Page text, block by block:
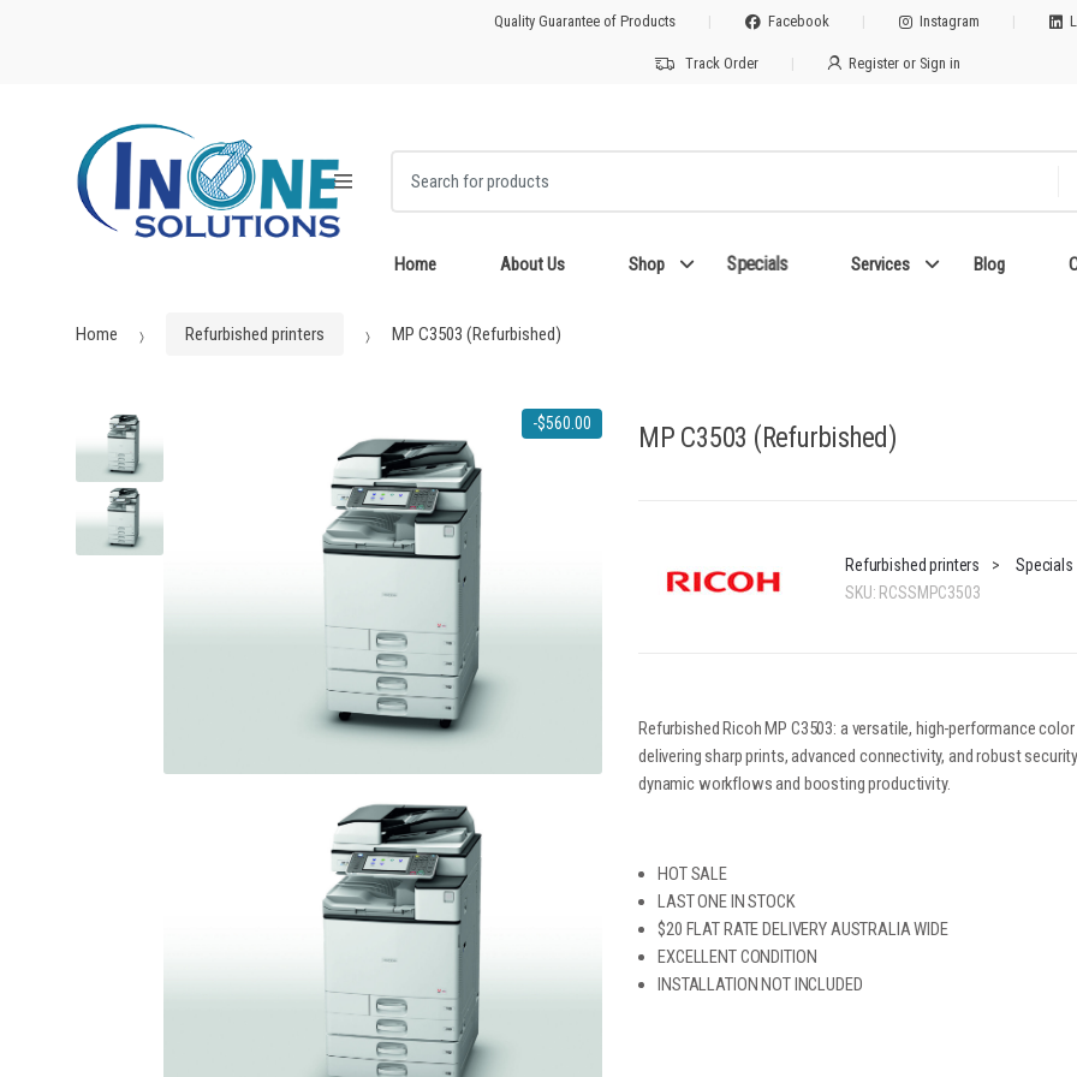
Quality Guarantee of Products Facebook Instagram
Track Order Register or Sign in
Home About Us Shop Specials Services Blog
Home Refurbished printers MP C3503 (Refurbished)
-$560.00 MP C3503 (Refurbished)
Refurbished printers >
Specials
SKU: RCSSMPC3503
Refurbished Ricoh MP C3503: a versatile, high-performance
delivering sharp prints, advanced connectivity, and robust
dynamic workflows and boosting productivity.
HOT SALE
LAST ONE IN STOCK
$20 FLAT RATE DELIVERY AUSTRALIA WIDE
EXCELLENT CONDITION
INSTALLATION NOT INCLUDED